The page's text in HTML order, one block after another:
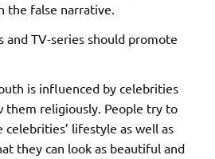
the false narrative.
and TV-series should promote
is influenced by celebrities
them religiously. People try to
lifestyle as well as
they can look as beautiful and